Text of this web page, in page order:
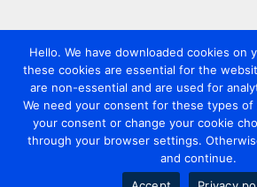
Hello. We have downloaded cookies on
these cookies are essential for the
are non-essential and are used for
We need your consent for these types of
your consent or change your cookie
through your browser settings.
and continue.